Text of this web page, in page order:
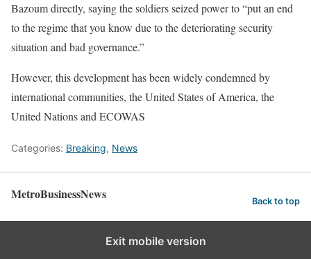
Bazoum directly, saying the soldiers seized power to “put an end
to the regime that you know due to the deteriorating security
situation and bad governance.”
However, this development has been widely condemned by
international communities, the United States of America, the
United Nations and ECOWAS
Categories: Breaking, News
MetroBusinessNews Back to top
Exit mobile version